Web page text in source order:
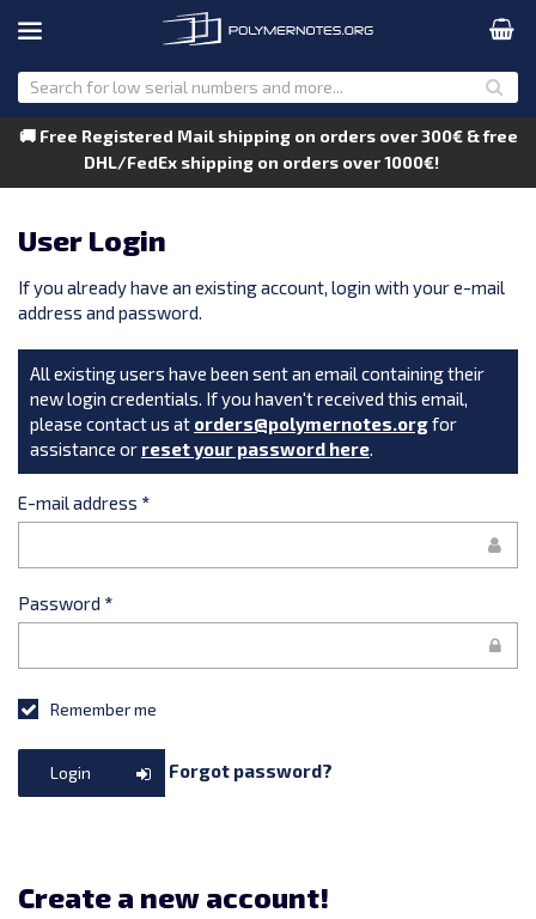
🚚 Free Registered Mail shipping on orders over 300€ & free
DHL/FedEx shipping on orders over 1000€!
User Login
If you already have an existing account, login with your e-mail
address and password.
All existing users have been sent an email containing their
new login credentials. If you haven't received this email,
please contact us at orders@polymernotes.orgfor
assistance or reset your password here.
E-mail address *
Password *
Remember me
Login Forgot password?
Create a new account!